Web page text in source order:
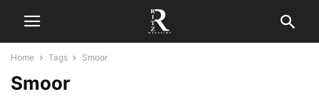
Home Tags Smoor
Smoor